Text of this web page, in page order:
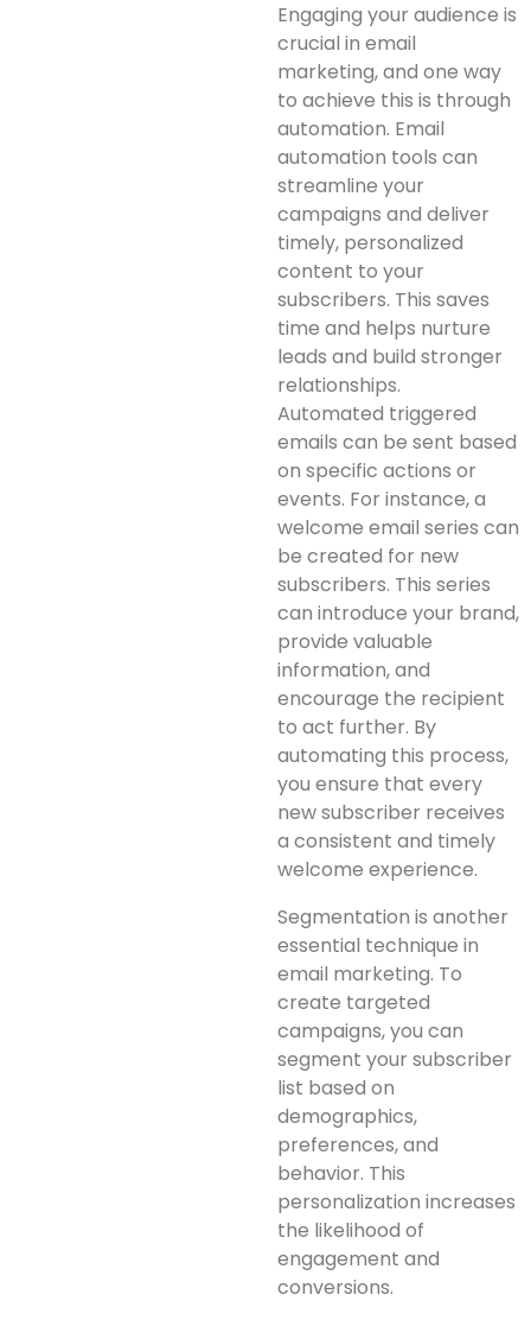
Engaging your audience is
crucial in email
marketing, and one way
to achieve this is through
automation. Email
automation tools can
streamline your
campaigns and deliver
timely, personalized
content to your
subscribers. This saves
time and helps nurture
leads and build stronger
relationships.
Automated triggered
emails can be sent based
on specific actions or
events. For instance, a
welcome email series can
be created for new
subscribers. This series
can introduce your brand,
provide valuable
information, and
encourage the recipient
to act further. By
automating this process,
you ensure that every
new subscriber receives
a consistent and timely
welcome experience.
Segmentation is another
essential technique in
email marketing. To
create targeted
campaigns, you can
segment your subscriber
list based on
demographics,
preferences, and
behavior. This
personalization increases
the likelihood of
engagement and
conversions.